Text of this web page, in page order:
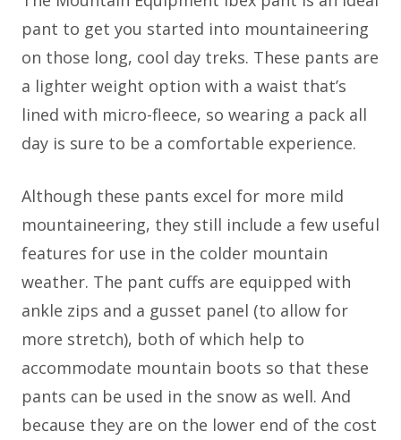
pant to get you started into mountaineering
on those long, cool day treks. These pants are
a lighter weight option with a waist that’s
lined with micro-fleece, so wearing a pack all
day is sure to be a comfortable experience.
Although these pants excel for more mild
mountaineering, they still include a few useful
features for use in the colder mountain
weather. The pant cuffs are equipped with
ankle zips and a gusset panel (to allow for
more stretch), both of which help to
accommodate mountain boots so that these
pants can be used in the snow as well. And
because they are on the lower end of the cost